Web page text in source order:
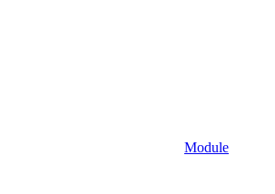
Module